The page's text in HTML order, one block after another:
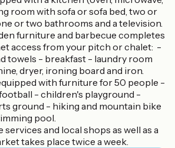
room with sofa or sofa bed, two or
or two bathrooms and a television.
furniture and barbecue completes
access from your pitch or chalet: -
towels - breakfast - laundry room
dryer, ironing board and iron.
with furniture for 50 people -
football - children's playground -
ground - hiking and mountain bike
pool.
services and local shops as well as a
takes place twice a week.